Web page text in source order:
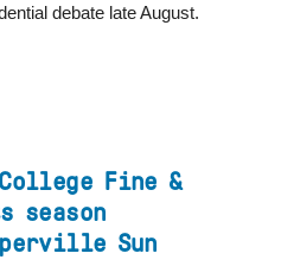
debate late August.
Fine &
season
Sun